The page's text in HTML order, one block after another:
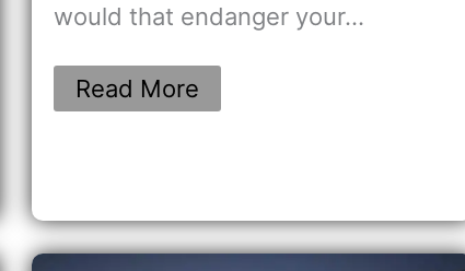
would that endanger your…
Read More